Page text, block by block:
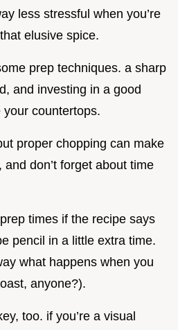
less stressful when you’re
elusive spice.
prep techniques. a sharp
and investing in a good
countertops.
proper chopping can make
don’t forget about time
times if the recipe says
pencil in a little extra time.
what happens when you
anyone?).
too. if you’re a visual